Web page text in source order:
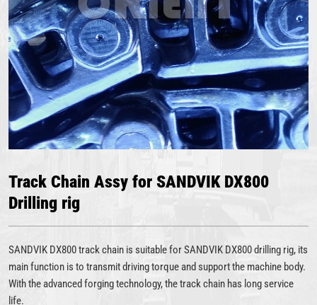
Track Chain Assy for SANDVIK DX800
Drilling rig
SANDVIK DX800 track chain is suitable for SANDVIK DX800 drilling rig, its
main function is to transmit driving torque and support the machine body.
With the advanced forging technology, the track chain has long service
life.